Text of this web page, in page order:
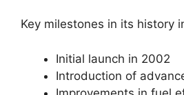
Key milestones in its history
Initial launch in 2002
Introduction of